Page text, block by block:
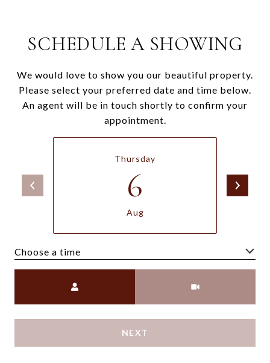
SCHEDULE A SHOWING
We would love to show you our beautiful property.
Please select your preferred date and time below.
An agent will be in touch shortly to confirm your
appointment.
Thursday
6
Aug
Choose a time
NEXT